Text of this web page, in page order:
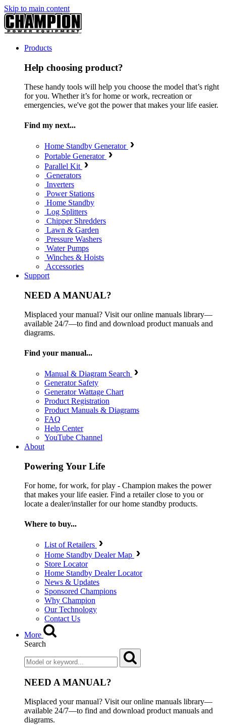
Skip to main content
Products
Help choosing product?
These handy tools will help you choose the model that’s right
for you. Whether it’s for home or work, recreation or
emergencies, we've got the power that makes your life easier.
Find my next...
Home Standby Generator
Portable Generator
Parallel Kit
Generators
Inverters
Power Stations
Home Standby
Log Splitters
Chipper Shredders
Lawn & Garden
Pressure Washers
Water Pumps
Winches & Hoists
Accessories
Support
NEED A MANUAL?
Misplaced your manual? Visit our online manuals library—
available 24/7—to find and download product manuals and
diagrams.
Find your manual...
Manual & Diagram Search
Generator Safety
Generator Wattage Chart
Product Registration
Product Manuals & Diagrams
FAQ
Help Center
YouTube Channel
About
Powering Your Life
For home, for work, for play - Champion makes the power
that makes your life easier. Find a retailer close to you or
locate a dealer/installer for our home standby products.
Where to buy...
List of Retailers
Home Standby Dealer Map
Store Locator
Home Standby Dealer Locator
News & Updates
Sponsored Champions
Why Champion
Our Technology
Contact Us
More
Search
NEED A MANUAL?
Misplaced your manual? Visit our online manuals library—
available 24/7—to find and download product manuals and
diagrams.